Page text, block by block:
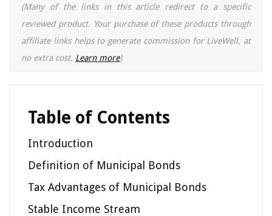
(Many of the links in this article redirect to a specific
reviewed product. Your purchase of these products through
affiliate links helps to generate commission for LiveWell, at
no extra cost. Learn more)
Table of Contents
Introduction
Definition of Municipal Bonds
Tax Advantages of Municipal Bonds
Stable Income Stream